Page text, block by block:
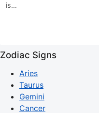
is…
Zodiac Signs
Aries
Taurus
Gemini
Cancer